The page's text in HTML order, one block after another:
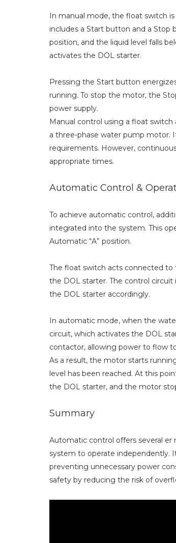
In manual mode, the float switch
includes a Start button and a Stop
position, and the liquid level falls
activates the DOL starter.
Pressing the Start button
running. To stop the motor, the
power supply.
Manual control using a float
a three-phase water pump motor.
requirements. However,
appropriate times.
Automatic Control &
To achieve automatic control,
integrated into the system. This
Automatic “A” position.
The float switch acts connected
the DOL starter. The control
the DOL starter accordingly.
In automatic mode, when the
circuit, which activates the DOL
contactor, allowing power to flow
As a result, the motor starts
level has been reached. At this
the DOL starter, and the motor
Summary
Automatic control offers several
system to operate independently.
preventing unnecessary power
safety by reducing the risk of